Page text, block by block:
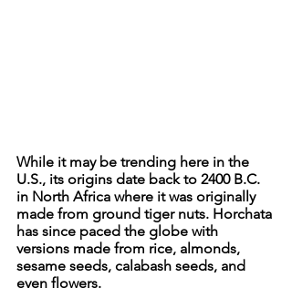
While it may be trending here in the
U.S., its origins date back to 2400 B.C.
in North Africa where it was originally
made from ground tiger nuts. Horchata
has since paced the globe with
versions made from rice, almonds,
sesame seeds, calabash seeds, and
even flowers.